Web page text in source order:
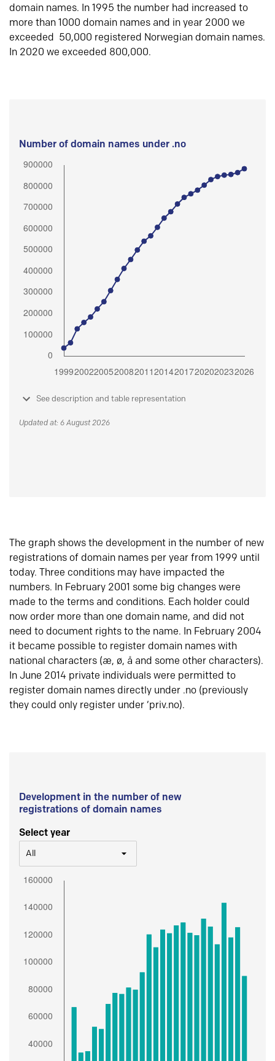
domain names. In 1995 the number had increased to
more than 1000 domain names and in year 2000 we
exceeded 50,000 registered Norwegian domain names.
In 2020 we exceeded 800,000.
Number of domain names under .no
See description and table representation
Updated at: 6 August 2026
The graph shows the development in the number of new
registrations of domain names per year from 1999 until
today. Three conditions may have impacted the
numbers. In February 2001 some big changes were
made to the terms and conditions. Each holder could
now order more than one domain name, and did not
need to document rights to the name. In February 2004
it became possible to register domain names with
national characters (æ, ø, å and some other characters).
In June 2014 private individuals were permitted to
register domain names directly under .no (previously
they could only register under ‘priv.no).
Development in the number of new
registrations of domain names
Select year
All